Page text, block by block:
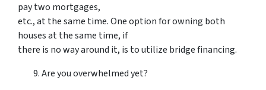
pay two mortgages,
etc., at the same time. One option for owning both
houses at the same time, if
there is no way around it, is to utilize bridge financing.
Are you overwhelmed yet?